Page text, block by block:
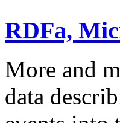
RDFa,
More and
data